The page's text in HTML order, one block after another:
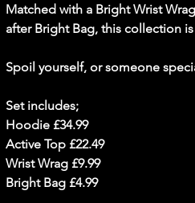
Matched with a Bright Wrist
after Bright Bag, this collection
Spoil yourself, or someone
Set includes;
Hoodie £34.99
Active Top £22.49
Wrist Wrag £9.99
Bright Bag £4.99